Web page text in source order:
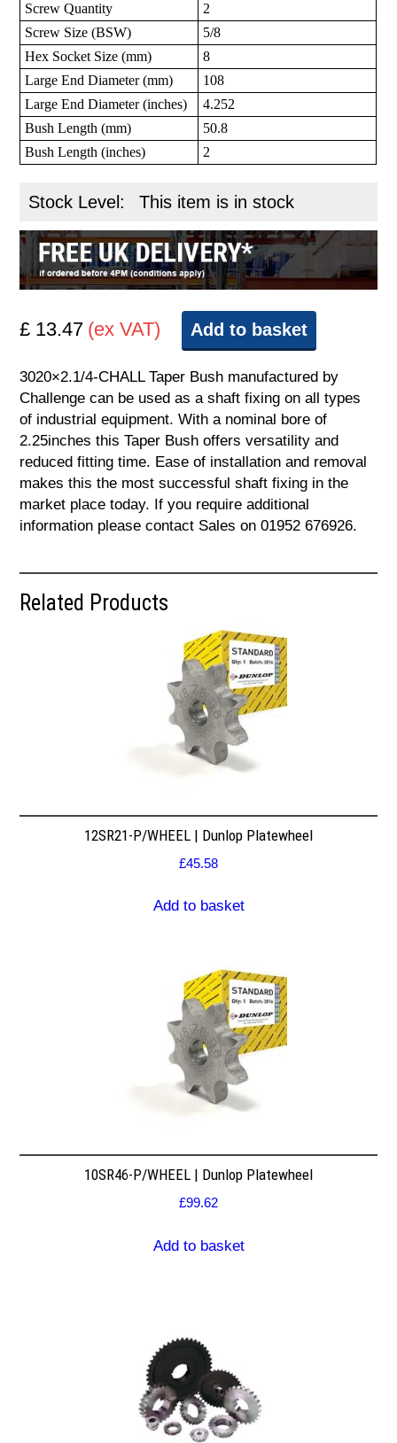
Screw Quantity
2
Screw Size (BSW)
5/8
Hex Socket Size (mm)
8
Large End Diameter (mm)
108
Large End Diameter (inches)
4.252
Bush Length (mm)
50.8
Bush Length (inches)
2
Stock Level: This item is in stock
£ 13.47 (ex VAT) Add to basket
3020×2.1/4-CHALL Taper Bush manufactured by
Challenge can be used as a shaft fixing on all types
of industrial equipment. With a nominal bore of
2.25inches this Taper Bush offers versatility and
reduced fitting time. Ease of installation and removal
makes this the most successful shaft fixing in the
market place today. If you require additional
information please contact Sales on 01952 676926.
Related Products
12SR21-P/WHEEL | Dunlop Platewheel
£45.58
Add to basket
10SR46-P/WHEEL | Dunlop Platewheel
£99.62
Add to basket